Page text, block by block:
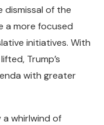
dismissal of the
a more focused
initiatives. With
Trump’s
with greater
whirlwind of